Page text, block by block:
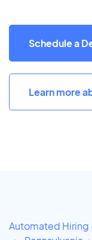
Schedule a
Learn more
Automated Hiring